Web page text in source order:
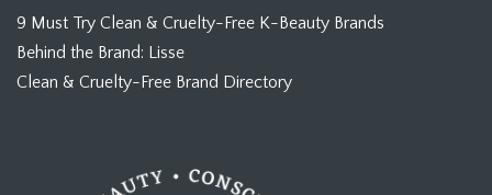
9 Must Try Clean & Cruelty-Free K-Beauty Brands
Behind the Brand: Lisse
Clean & Cruelty-Free Brand Directory